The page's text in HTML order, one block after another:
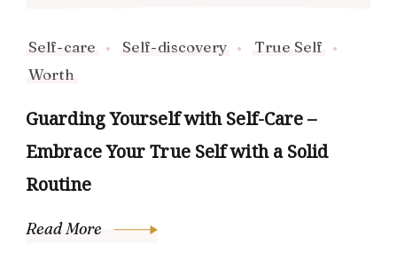
Self-care Self-discovery
True Self
Worth
Guarding Yourself with Self-Care –
Embrace Your True Self with a Solid
Routine
Read More